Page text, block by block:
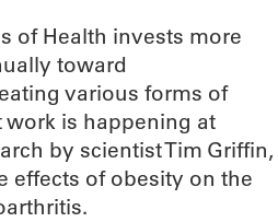
of Health invests more
toward
various forms of
is happening at
by scientist Tim Griffin,
effects of obesity on the